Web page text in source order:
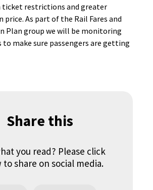
restrictions and greater
price. As part of the Rail Fares and
Plan group we will be monitoring
to make sure passengers are getting
Share this
you read? Please click
to share on social media.